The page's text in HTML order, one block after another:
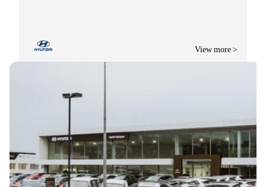
View more >